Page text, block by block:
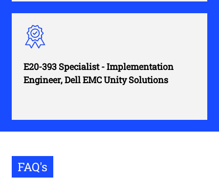
E20-393 Specialist - Implementation
Engineer, Dell EMC Unity Solutions
FAQ's